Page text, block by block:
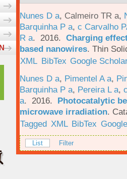
Nunes D a, Calmeiro TR a,
Barquinha P a, c Carvalho
R a. 2016. Charging
based nanowires. Thin
XML BibTex Google
Nunes D a, Pimentel A a,
Barquinha P a, Pereira L a,
a. 2016. Photocatalytic
microwave irradiation.
Tagged XML BibTex
List Filter